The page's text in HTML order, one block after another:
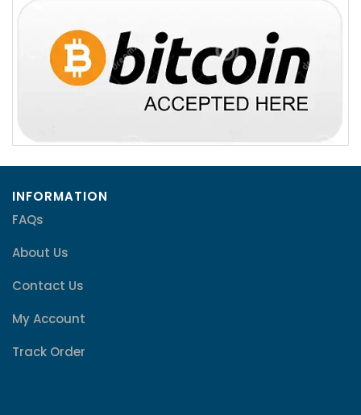
INFORMATION
FAQs
About Us
Contact Us
My Account
Track Order